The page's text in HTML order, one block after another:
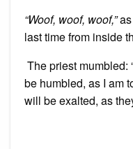
“Woof, woof, woof,”as
last time from inside
The priest mumbled:
be humbled, as I am
will be exalted, as